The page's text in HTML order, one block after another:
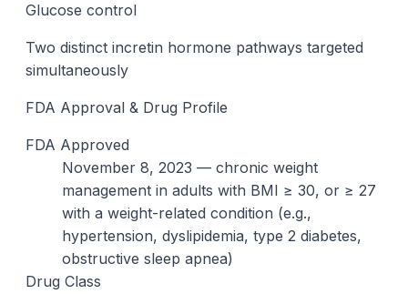
Glucose control
Two distinct incretin hormone pathways targeted
simultaneously
FDA Approval & Drug Profile
FDA Approved
November 8, 2023 — chronic weight
management in adults with BMI ≥ 30, or ≥ 27
with a weight-related condition (e.g.,
hypertension, dyslipidemia, type 2 diabetes,
obstructive sleep apnea)
Drug Class